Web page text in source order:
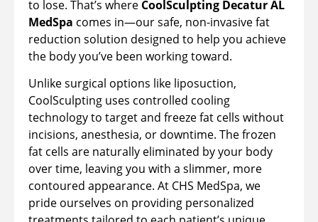
to lose. That’s where CoolSculpting Decatur AL
MedSpa comes in—our safe, non-invasive fat
reduction solution designed to help you achieve
the body you’ve been working toward.
Unlike surgical options like liposuction,
CoolSculpting uses controlled cooling
technology to target and freeze fat cells without
incisions, anesthesia, or downtime. The frozen
fat cells are naturally eliminated by your body
over time, leaving you with a slimmer, more
contoured appearance. At CHS MedSpa, we
pride ourselves on providing personalized